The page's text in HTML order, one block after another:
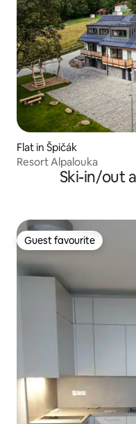
Flat in Špičák
Resort Alpalouka
Ski-in/out
Guest favourite
Guest favourite